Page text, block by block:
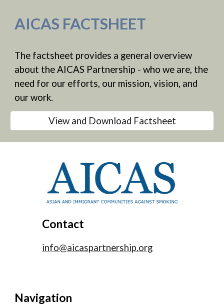
AICAS FACTSHEET
The factsheet provides a general overview
about the AICAS Partnership - who we are, the
need for our efforts, our mission, vision, and
our work.
View and Download Factsheet
Contact
info@aicaspartnership.org
Navigation